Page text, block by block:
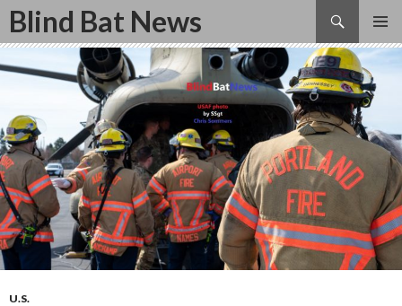
Blind Bat News
Search
SKIP
CONTENT
U.S.